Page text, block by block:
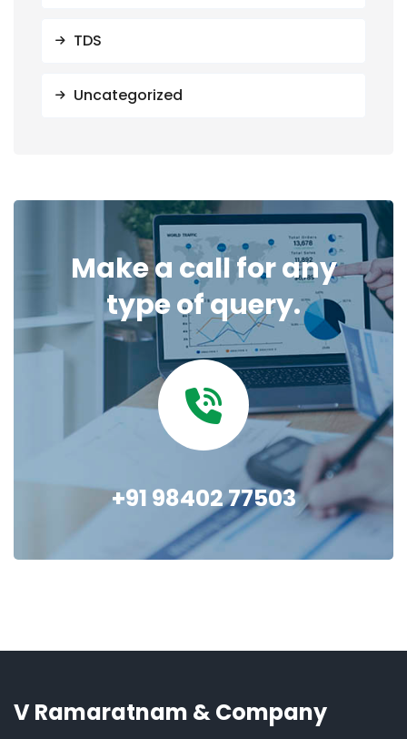
TDS
Uncategorized
Make a call for any
type of query.
+91 98402 77503
V Ramaratnam & Company